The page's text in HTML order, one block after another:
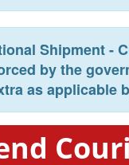
Shipment -
by the
as applicable